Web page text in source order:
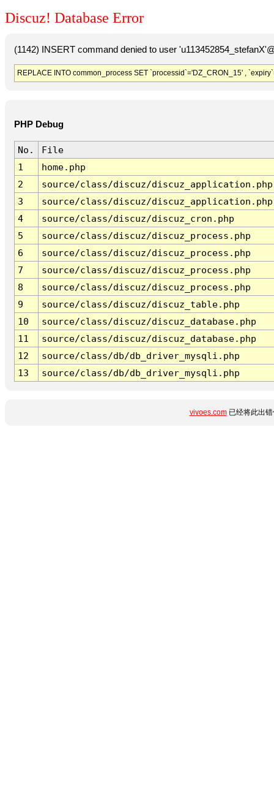
Discuz! Database Error
(1142) INSERT command denied to user
REPLACE INTO common_process SET `processid`='DZ_CRON_15' ,
PHP Debug
No.
File
1
home.php
2
source/class/discuz/discuz_application.php
3
source/class/discuz/discuz_application.php
4
source/class/discuz/discuz_cron.php
5
source/class/discuz/discuz_process.php
6
source/class/discuz/discuz_process.php
7
source/class/discuz/discuz_process.php
8
source/class/discuz/discuz_process.php
9
source/class/discuz/discuz_table.php
10
source/class/discuz/discuz_database.php
11
source/class/discuz/discuz_database.php
12
source/class/db/db_driver_mysqli.php
13
source/class/db/db_driver_mysqli.php
vivoes.com已经将此出错